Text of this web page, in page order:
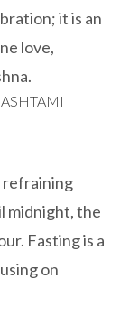
it is an
love,
refraining
midnight, the
Fasting is a
on